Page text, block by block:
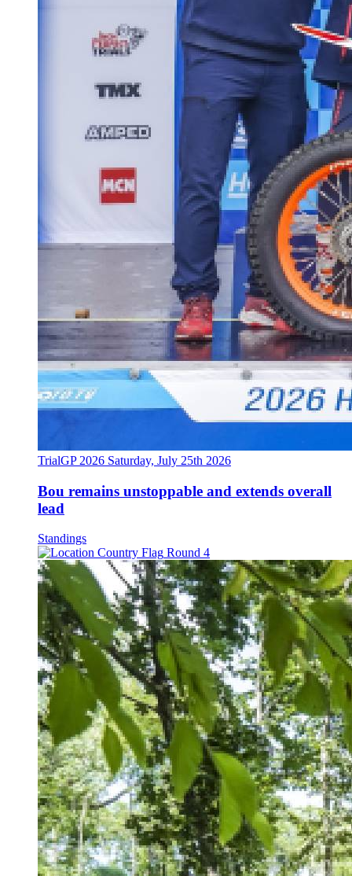
TrialGP 2026 Saturday, July 25th 2026
Bou remains unstoppable and extends overall
lead
Standings
Round 4